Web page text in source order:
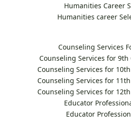
Humanities Career
Humanities career
Counseling Services
Counseling Services for 9th
Counseling Services for
Counseling Services for
Counseling Services for
Educator
Educator